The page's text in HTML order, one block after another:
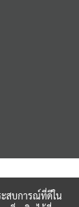
ะสบการณ์ที่ดีใน